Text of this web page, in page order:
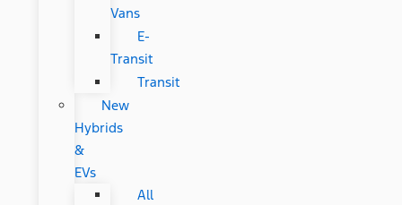
Vans
E-
Transit
Transit
New
Hybrids
&
EVs
All